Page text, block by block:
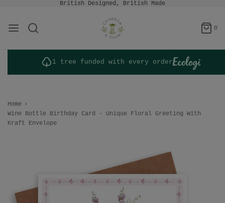
British Designed, British Made
0
1 tree funded with every order
Home ›
Wine Bottle Birthday Card - Unique Floral Greeting With
Kraft Envelope